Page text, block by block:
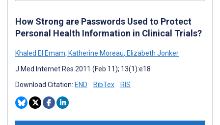
How Strong are Passwords Used to Protect
Personal Health Information in Clinical Trials?
Khaled El Emam, Katherine Moreau, Elizabeth Jonker
J Med Internet Res 2011 (Feb 11); 13(1):e18
Download Citation: END BibTex RIS